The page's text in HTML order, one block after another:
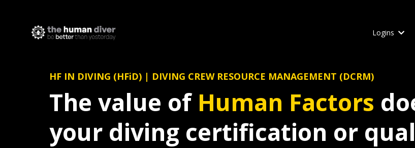
Logins
HF IN DIVING (HFiD) | DIVING CREW RESOURCE MANAGEMENT (DCRM)
The value of Human Factors
your diving certification or